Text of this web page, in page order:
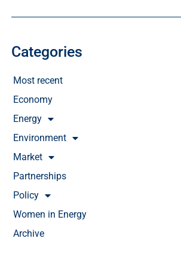
Categories
Most recent
Economy
Energy
Environment
Market
Partnerships
Policy
Women in Energy
Archive